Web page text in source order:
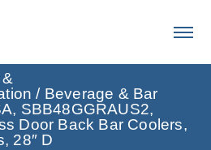
/ Beverage & Bar
SBB48GGRAUS2,
Door Back Bar Coolers,
28″ D